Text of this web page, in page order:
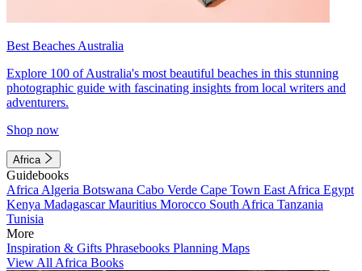
Best Beaches Australia
Explore 100 of Australia's most beautiful beaches in this stunning
photographic guide with fascinating insights from local writers and
adventurers.
Shop now
Africa
Guidebooks
Africa Algeria Botswana Cabo Verde Cape Town East Africa Egypt
Kenya MadagascarMauritius Morocco South Africa Tanzania
Tunisia
More
Inspiration & Gifts Phrasebooks Planning Maps
View All Africa Books